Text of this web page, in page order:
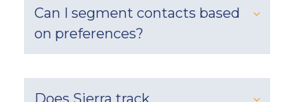
Can I segment contacts based
on preferences?